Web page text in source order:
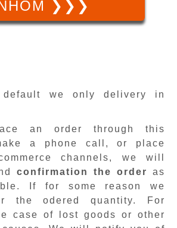
❯❯❯
default we only delivery in
an order through this
a phone call, or place
channels, we will
confirmation the order
as
If for some reason we
the odered quantity. For
case of lost goods or other